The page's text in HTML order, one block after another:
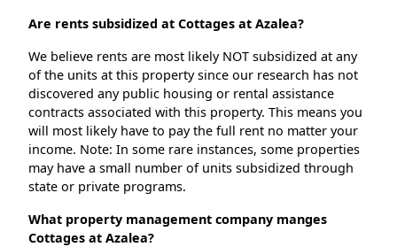
Are rents subsidized at Cottages at Azalea?
We believe rents are most likely NOT subsidized at any
of the units at this property since our research has not
discovered any public housing or rental assistance
contracts associated with this property. This means you
will most likely have to pay the full rent no matter your
income. Note: In some rare instances, some properties
may have a small number of units subsidized through
state or private programs.
What property management company manges
Cottages at Azalea?